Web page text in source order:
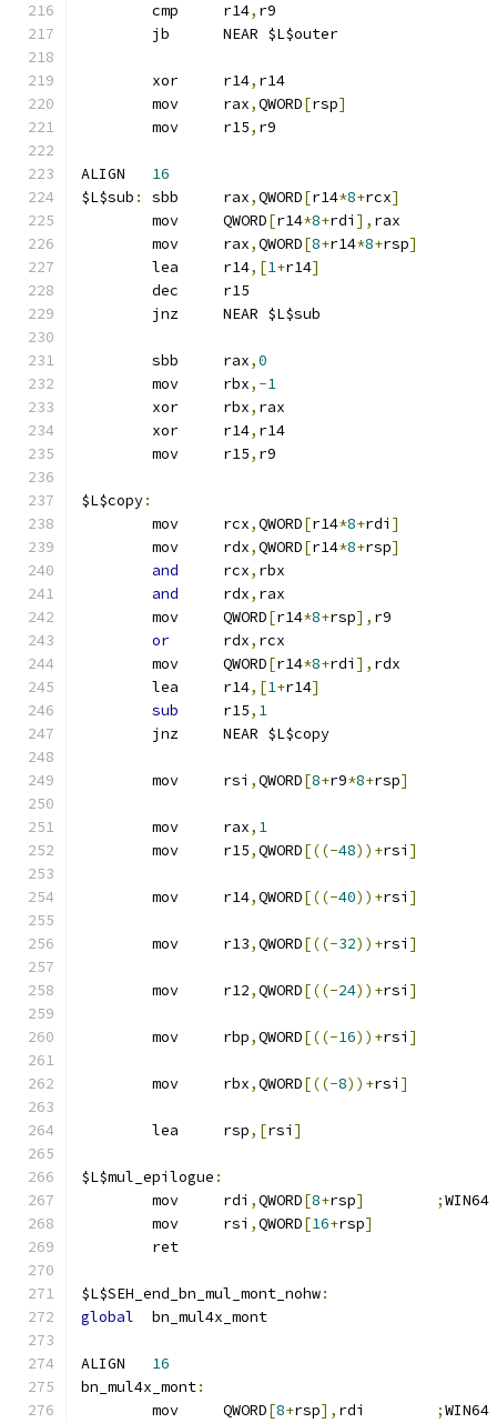
	cmp	r14
, r9
	jb	NEAR $L$outer
	xor	r14
, r14
	mov	rax
,QWORD[rsp]
	mov	r15
, r9
16
$L$sub :
	sbb	rax
,QWORD[r14*8+rcx]
	mov	QWORD
[r14*8+rdi ], rax
	mov	rax
,QWORD[8+r14*8+rsp]
	lea	r14
,[1+r14]
	dec	r15
	jnz	NEAR $L$sub
	sbb	rax
,0
	mov	rbx
,-1
	xor	rbx
, rax
	xor	r14
, r14
	mov	r15
, r9
$L$copy:
	mov	rcx
,QWORD[r14*8+rdi ]
	mov	rdx
,QWORD[r14*8+rsp]
and
	rcx
, rbx
and
	rdx
, rax
	mov	QWORD
[r14*8+rsp], r9
or
	rdx
, rcx
	mov	QWORD
[r14*8+rdi ], rdx
	lea	r14
,[1+r14]
sub
	r15
, 1
	jnz	NEAR $L$copy
	mov	rsi
,QWORD[8+r9*8+rsp]
	mov	rax
, 1
	mov	r15
,QWORD[((-48))+rsi ]
	mov	r14
,QWORD[((-40))+rsi ]
	mov	r13
,QWORD[((-32))+rsi ]
	mov	r12
,QWORD[((-24))+rsi ]
	mov	rbp
,QWORD[((-16))+rsi ]
	mov	rbx
,QWORD[((-8))+rsi ]
	lea	rsp
,[rsi ]
$L$mul_epilogue :
	mov	rdi
,QWORD[8+rsp] ;
	mov	rsi
,QWORD[16+rsp]
	ret
$L$SEH_end_bn_mul_mont_nohw:
global
	bn_mul4x_mont
16
bn_mul4x_mont:
	mov	QWORD
[8+rsp], ;